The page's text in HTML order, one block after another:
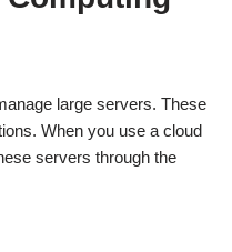
large servers. These
When you use a cloud
servers through the